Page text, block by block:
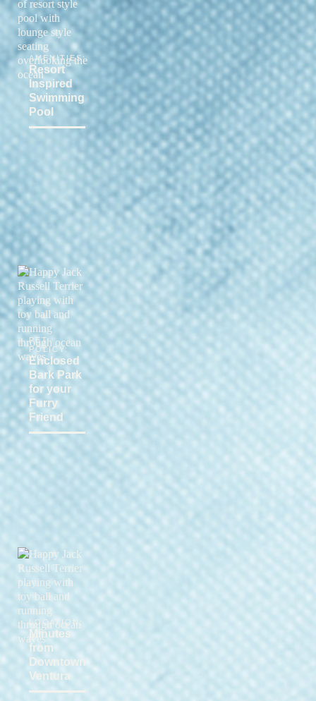
AMENITIES:
Resort
Inspired
Swimming
Pool
PET
POLICY:
Enclosed
Bark Park
for your
Furry
Friend
LOCATION:
Minutes
from
Downtown
Ventura